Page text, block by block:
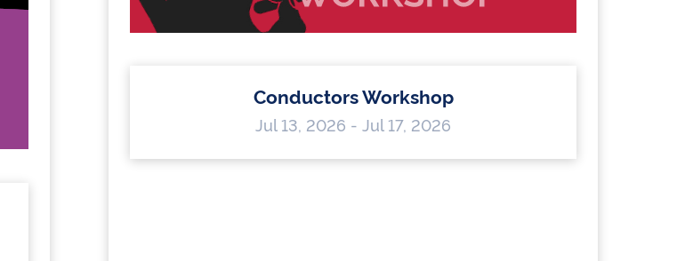
Conductors Workshop
Jul 13, 2026 - Jul 17, 2026